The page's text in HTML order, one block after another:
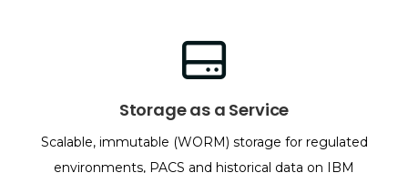
Storage as a Service
Scalable, immutable (WORM) storage for regulated
environments, PACS and historical data on IBM